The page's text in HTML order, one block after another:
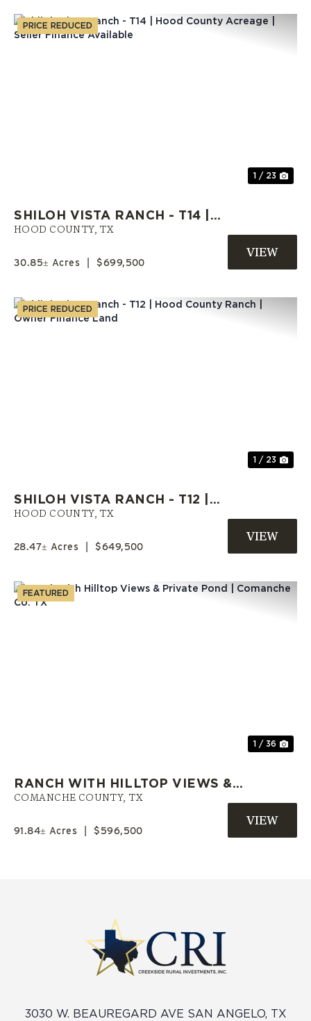
PRICE REDUCED
1 / 23
SHILOH VISTA RANCH - T14 |
HOOD COUNTY ACREAGE |
HOOD COUNTY, TX
30.85± Acres $699,500
PRICE REDUCED
1 / 23
SHILOH VISTA RANCH - T12 |
HOOD COUNTY RANCH | OWNER
HOOD COUNTY, TX
28.47± Acres $649,500
FEATURED
1 / 36
RANCH WITH HILLTOP VIEWS &
PRIVATE POND | COMANCHE CO.
COMANCHE COUNTY, TX
91.84± Acres $596,500
3030 W. BEAUREGARD AVE SAN ANGELO, TX